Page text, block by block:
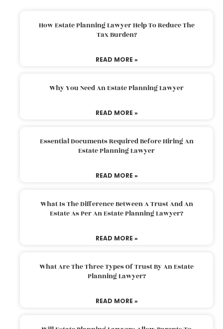
How Estate Planning Lawyer Help To Reduce The
Tax Burden?
READ MORE »
Why You Need An Estate Planning Lawyer
READ MORE »
Essential Documents Required Before Hiring An
Estate Planning Lawyer
READ MORE »
What Is The Difference Between A Trust And An
Estate As Per An Estate Planning Lawyer?
READ MORE »
What Are The Three Types Of Trust By An Estate
Planning Lawyer?
READ MORE »